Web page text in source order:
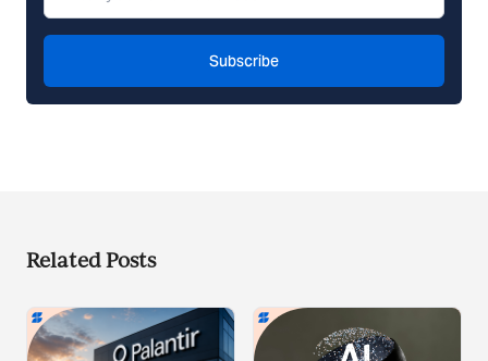
Subscribe
Related Posts